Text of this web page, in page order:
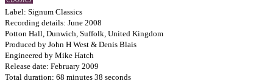
Label: Signum Classics
Recording details: June 2008
Potton Hall, Dunwich, Suffolk, United Kingdom
Produced by John H West & Denis Blais
Engineered by Mike Hatch
Release date: February 2009
Total duration: 68 minutes 38 seconds